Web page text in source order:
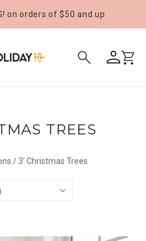
on orders of $50 and up
TREES
/ 3' Christmas Trees